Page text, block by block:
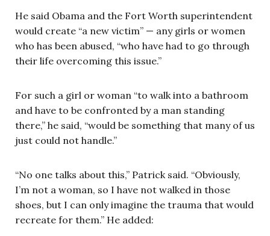
He said Obama and the Fort Worth superintendent
would create “a new victim” — any girls or women
who has been abused, “who have had to go through
their life overcoming this issue.”
For such a girl or woman “to walk into a bathroom
and have to be confronted by a man standing
there,” he said, “would be something that many of us
just could not handle.”
“No one talks about this,” Patrick said. “Obviously,
I’m not a woman, so I have not walked in those
shoes, but I can only imagine the trauma that would
recreate for them.” He added: